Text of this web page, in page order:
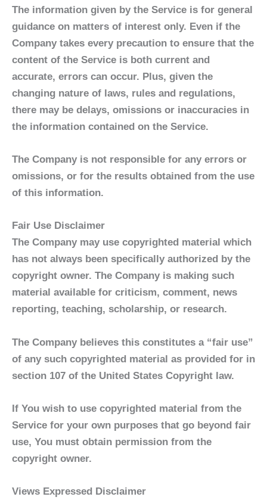
The information given by the Service is for general
guidance on matters of interest only. Even if the
Company takes every precaution to ensure that the
content of the Service is both current and
accurate, errors can occur. Plus, given the
changing nature of laws, rules and regulations,
there may be delays, omissions or inaccuracies in
the information contained on the Service.
The Company is not responsible for any errors or
omissions, or for the results obtained from the use
of this information.
Fair Use Disclaimer
The Company may use copyrighted material which
has not always been specifically authorized by the
copyright owner. The Company is making such
material available for criticism, comment, news
reporting, teaching, scholarship, or research.
The Company believes this constitutes a “fair use”
of any such copyrighted material as provided for in
section 107 of the United States Copyright law.
If You wish to use copyrighted material from the
Service for your own purposes that go beyond fair
use, You must obtain permission from the
copyright owner.
Views Expressed Disclaimer